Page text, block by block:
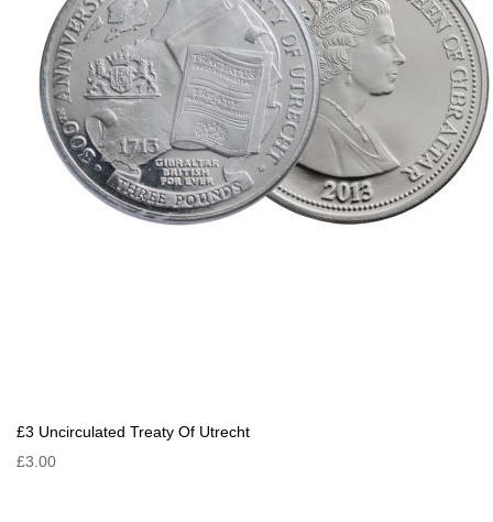
£3 Uncirculated Treaty Of Utrecht
£3.00